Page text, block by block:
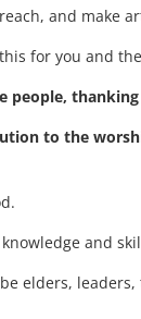
and make
for you and
people,
to the
and
elders, leaders,